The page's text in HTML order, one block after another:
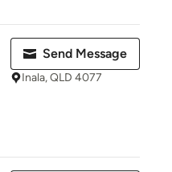
Send Message
Inala, QLD 4077